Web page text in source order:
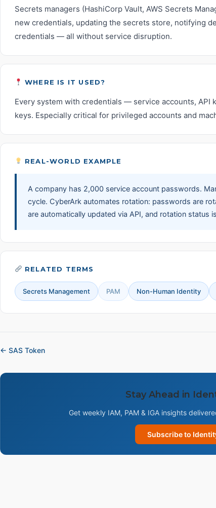
Secrets managers (HashiCorp Vault, AWS Secrets
new credentials, updating the secrets store, notifying
credentials — all without service disruption.
WHERE IS IT USED?
Every system with credentials — service accounts, API
keys. Especially critical for privileged accounts and
REAL-WORLD EXAMPLE
A company has 2,000 service account passwords.
cycle. CyberArk automates rotation: passwords are
are automatically updated via API, and rotation status
RELATED TERMS
Secrets Management PAM Non-Human Identity
← SAS Token
Stay Ahead in
Get weekly IAM, PAM & IGA insights
Subscribe to